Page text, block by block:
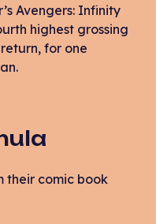
Avengers: Infinity
highest grossing
for one
their comic book